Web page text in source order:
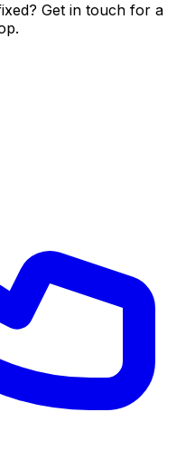
Get in touch for a